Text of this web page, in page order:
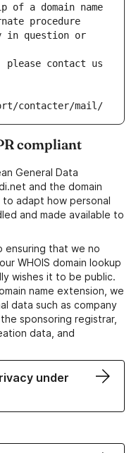
of a domain name
procedure
in question or
contact us
contacter/mail/
compliant
General Data
and the domain
to adapt how personal
and made available to
ensuring that we no
WHOIS domain lookup
wishes it to be public.
name extension, we
data such as company
sponsoring registrar,
data, and
under